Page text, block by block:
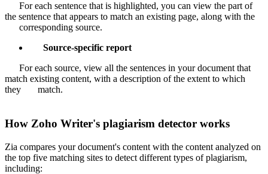
For each sentence that is highlighted, you can view the part of
the sentence that appears to match an existing page, along with the
corresponding source.
Source-specific report
For each source, view all the sentences in your document that
match existing content, with a description of the extent to which
they match.
How Zoho Writer's plagiarism detector works
Zia compares your document's content with the content analyzed on
the top five matching sites to detect different types of plagiarism,
including: